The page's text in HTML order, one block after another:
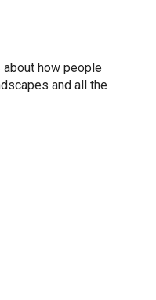
about how people
and all the